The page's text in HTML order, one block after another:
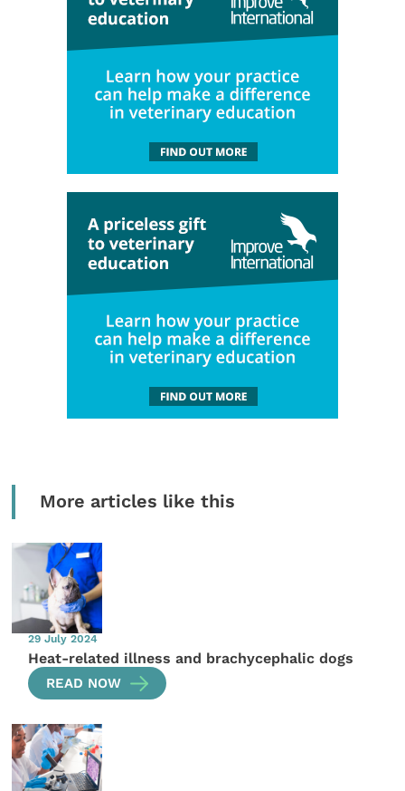
More articles like this
29 July 2024
Heat-related illness and brachycephalic dogs
READ NOW